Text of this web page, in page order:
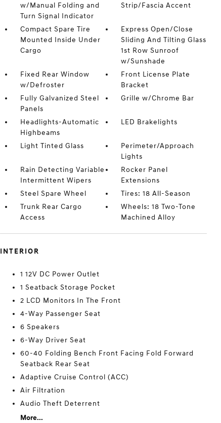
w/Manual Folding and
Turn Signal Indicator
Strip/Fascia Accent
Compact Spare Tire
Mounted Inside Under
Cargo
Express Open/Close
Sliding And Tilting Glass
1st Row Sunroof
w/Sunshade
Fixed Rear Window
w/Defroster
Front License Plate
Bracket
Fully Galvanized Steel
Panels
Grille w/Chrome Bar
Headlights-Automatic
Highbeams
LED Brakelights
Light Tinted Glass
Perimeter/Approach
Lights
Rain Detecting Variable
Intermittent Wipers
Rocker Panel
Extensions
Steel Spare Wheel
Tires: 18 All-Season
Trunk Rear Cargo
Access
Wheels: 18 Two-Tone
Machined Alloy
INTERIOR
1 12V DC Power Outlet
1 Seatback Storage Pocket
2 LCD Monitors In The Front
4-Way Passenger Seat
6 Speakers
6-Way Driver Seat
60-40 Folding Bench Front Facing Fold Forward
Seatback Rear Seat
Adaptive Cruise Control (ACC)
Air Filtration
Audio Theft Deterrent
More...